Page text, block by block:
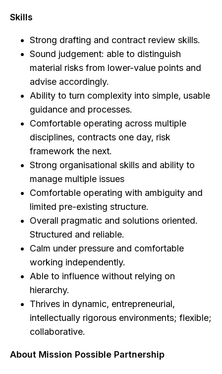
Skills
Strong drafting and contract review skills.
Sound judgement: able to distinguish
material risks from lower-value points and
advise accordingly.
Ability to turn complexity into simple, usable
guidance and processes.
Comfortable operating across multiple
disciplines, contracts one day, risk
framework the next.
Strong organisational skills and ability to
manage multiple issues
Comfortable operating with ambiguity and
limited pre-existing structure.
Overall pragmatic and solutions oriented.
Structured and reliable.
Calm under pressure and comfortable
working independently.
Able to influence without relying on
hierarchy.
Thrives in dynamic, entrepreneurial,
intellectually rigorous environments; flexible;
collaborative.
About Mission Possible Partnership